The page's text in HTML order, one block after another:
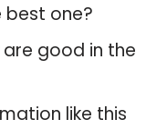
best one?
are good in the
like this